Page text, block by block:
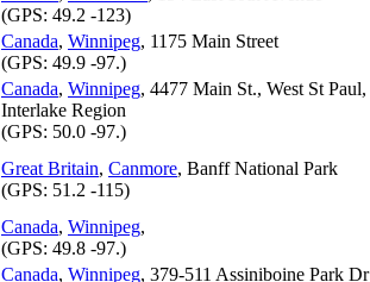
(GPS: 49.2 -123)
Canada, Winnipeg, 1175 Main Street
(GPS: 49.9 -97.)
Canada, Winnipeg, 4477 Main St., West St Paul,
Interlake Region
(GPS: 50.0 -97.)
Great Britain, Canmore, Banff National Park
(GPS: 51.2 -115)
Canada, Winnipeg,
(GPS: 49.8 -97.)
Canada, Winnipeg, 379-511 Assiniboine Park Dr